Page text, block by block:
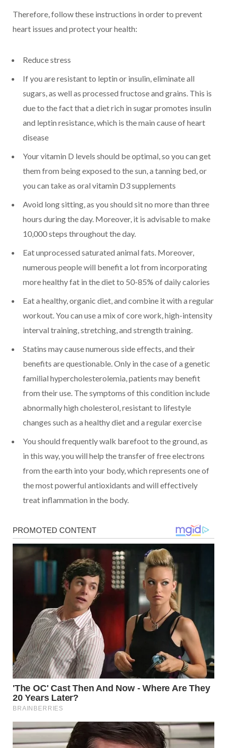
Therefore, follow these instructions in order to prevent
heart issues and protect your health:
Reduce stress
If you are resistant to leptin or insulin, eliminate all
sugars, as well as processed fructose and grains. This is
due to the fact that a diet rich in sugar promotes insulin
and leptin resistance, which is the main cause of heart
disease
Your vitamin D levels should be optimal, so you can get
them from being exposed to the sun, a tanning bed, or
you can take as oral vitamin D3 supplements
Avoid long sitting, as you should sit no more than three
hours during the day. Moreover, it is advisable to make
10,000 steps throughout the day.
Eat unprocessed saturated animal fats. Moreover,
numerous people will benefit a lot from incorporating
more healthy fat in the diet to 50-85% of daily calories
Eat a healthy, organic diet, and combine it with a regular
workout. You can use a mix of core work, high-intensity
interval training, stretching, and strength training.
Statins may cause numerous side effects, and their
benefits are questionable. Only in the case of a genetic
familial hypercholesterolemia, patients may benefit
from their use. The symptoms of this condition include
abnormally high cholesterol, resistant to lifestyle
changes such as a healthy diet and a regular exercise
You should frequently walk barefoot to the ground, as
in this way, you will help the transfer of free electrons
from the earth into your body, which represents one of
the most powerful antioxidants and will effectively
treat inflammation in the body.